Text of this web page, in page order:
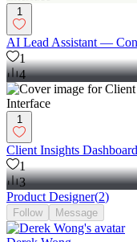
1
AI Lead Assistant —
1
4
1
Client Insights
1
3
Product Designer(2)
Follow Message